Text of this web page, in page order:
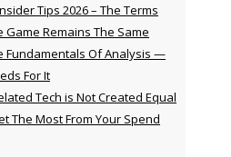
Tips 2026 – The Terms
Remains The Same
Fundamentals Of Analysis —
For It
Tech is Not Created Equal
The Most From Your Spend